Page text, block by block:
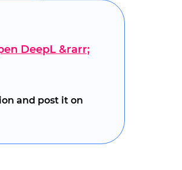
DeepL &rarr;
and post it on